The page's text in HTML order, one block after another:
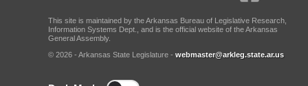
This site is maintained by the Arkansas Bureau of Legislative Research,
Information Systems Dept., and is the official website of the Arkansas
General Assembly.
© 2026 - Arkansas State Legislature - webmaster@arkleg.state.ar.us